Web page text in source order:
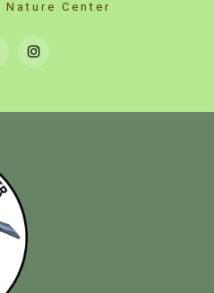
Center